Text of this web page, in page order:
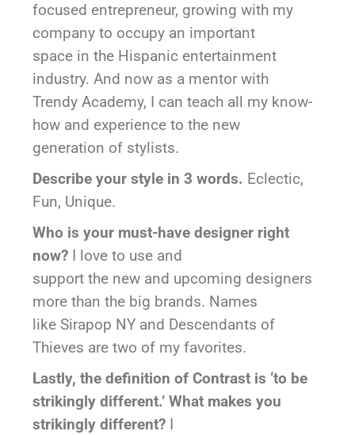
focused entrepreneur, growing with my
company to occupy an important
space in the Hispanic entertainment
industry. And now as a mentor with
Trendy Academy, I can teach all my know-
how and experience to the new
generation of stylists.
Describe your style in 3 words. Eclectic,
Fun, Unique.
Who is your must-have designer right
now? I love to use and
support the new and upcoming designers
more than the big brands. Names
like Sirapop NY and Descendants of
Thieves are two of my favorites.
Lastly, the definition of Contrast is ‘to be
strikingly different.’ What makes you
strikingly different? I